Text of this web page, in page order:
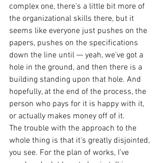
complex one, there's a little bit more of
the organizational skills there, but it
seems like everyone just pushes on the
papers, pushes on the specifications
down the line until — yeah, we’ve got a
hole in the ground, and then there is a
building standing upon that hole. And
hopefully, at the end of the process, the
person who pays for it is happy with it,
or actually makes money off of it.
The trouble with the approach to the
whole thing is that it’s greatly disjointed,
you see. For the plan of works, I’ve